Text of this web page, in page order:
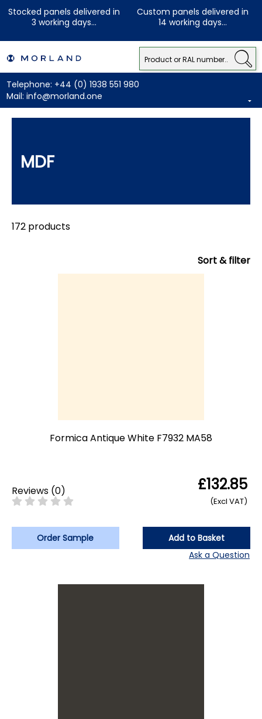
Stocked panels delivered in
3 working days...
Custom panels delivered in
14 working days...
Telephone: +44 (0) 1938 551 980
Mail: info@morland.one
MDF
172 products
Sort & filter
Formica Antique White F7932 MA58
Reviews (0) £132.85
(Excl VAT)
Order Sample
Add to Basket
Ask a Question